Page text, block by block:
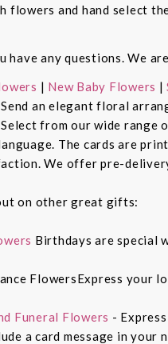
flowers and hand select
have any questions. We
| New Baby Flowers |
an elegant floral
from our wide range
The cards are
We offer pre-
on other great gifts:
Birthdays are special
FlowersExpress your
Funeral Flowers -
a card message in your